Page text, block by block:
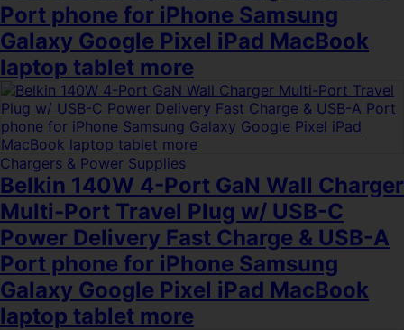
Port phone for iPhone Samsung
Galaxy Google Pixel iPad MacBook
laptop tablet more
Chargers & Power Supplies
Belkin 140W 4-Port GaN Wall Charger
Multi-Port Travel Plug w/ USB-C
Power Delivery Fast Charge & USB-A
Port phone for iPhone Samsung
Galaxy Google Pixel iPad MacBook
laptop tablet more